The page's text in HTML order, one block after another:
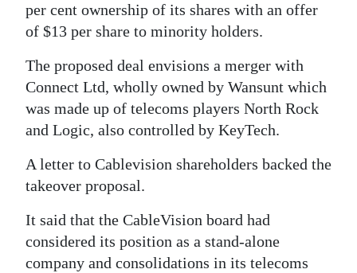
Obituaries
Weather
Digital
edition
RGMags
For
Change
per cent ownership of its shares with an offer
of $13 per share to minority holders.
The proposed deal envisions a merger with
Connect Ltd, wholly owned by Wansunt which
was made up of telecoms players North Rock
and Logic, also controlled by KeyTech.
A letter to Cablevision shareholders backed the
takeover proposal.
It said that the CableVision board had
considered its position as a stand-alone
company and consolidations in its telecoms